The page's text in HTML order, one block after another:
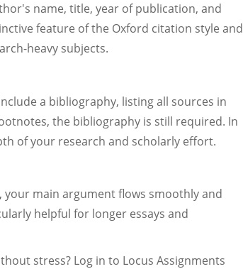
name, title, year of publication, and
feature of the Oxford citation style and
heavy subjects.
a bibliography, listing all sources in
the bibliography is still required. In
of your research and scholarly effort.
main argument flows smoothly and
helpful for longer essays and
stress? Log in to Locus Assignments